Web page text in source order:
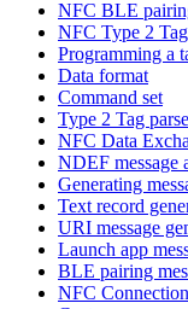
NFC BLE
NFC Type 2 Tag
Programming a
Data format
Command set
Type 2 Tag
NFC Data
NDEF message
Generating
Text record
URI message
Launch app
BLE pairing
NFC